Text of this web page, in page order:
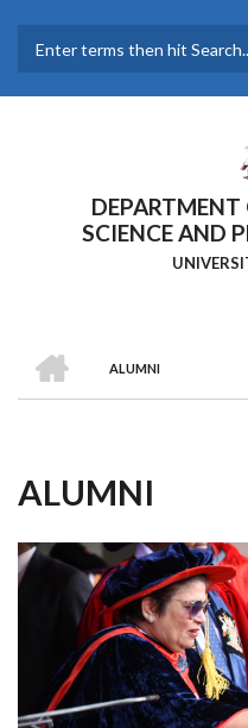
main
SCIENCE AND
Breadcrumb
ALUMNI
ALUMNI